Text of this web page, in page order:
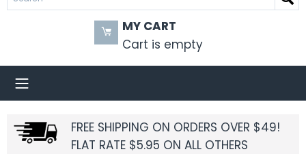
MY CART
Cart is empty
FREE SHIPPING ON ORDERS OVER $49!
FLAT RATE $5.95 ON ALL OTHERS